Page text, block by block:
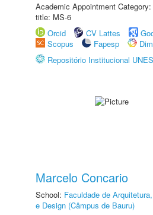
Academic Appointment
title: MS-6
Orcid
CV Lattes
Scopus
Fapesp
Repositório Institucional
Marcelo Concario
School: Faculdade de
e Design (Câmpus de Bauru)